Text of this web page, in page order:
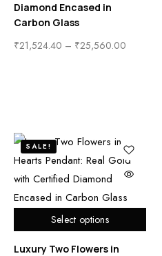
Diamond Encased in
Carbon Glass
₹21,524.40 – ₹25,560.00
Select options
SALE!
Luxury Two Flowers in